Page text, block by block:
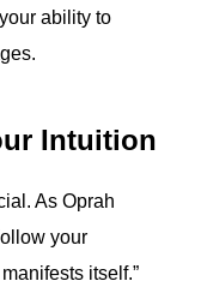
ability to
Intuition
As Oprah
your
itself.”